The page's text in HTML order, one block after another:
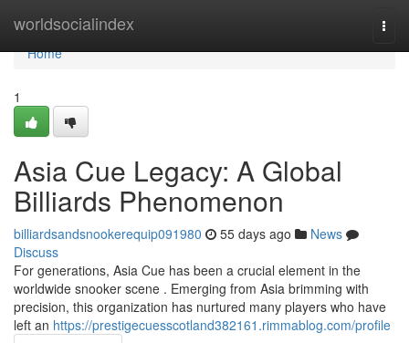
worldsocialindex
Home
Home
1
Asia Cue Legacy: A Global
Billiards Phenomenon
billiardsandsnookerequip091980 55 days ago
News
Discuss
For generations, Asia Cue has been a crucial element in the
worldwide snooker scene . Emerging from Asia brimming with
precision, this organization has nurtured many players who have
left an https://prestigecuesscotland382161.rimmablog.com/profile